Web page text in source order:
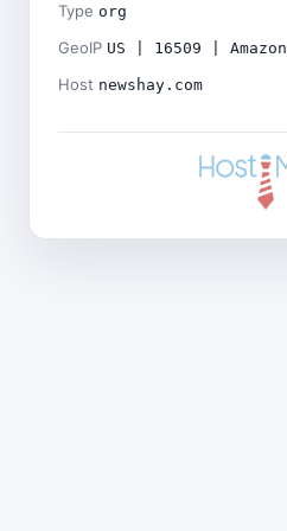
Type org
GeoIP US | 16509 |
Host newshay.com